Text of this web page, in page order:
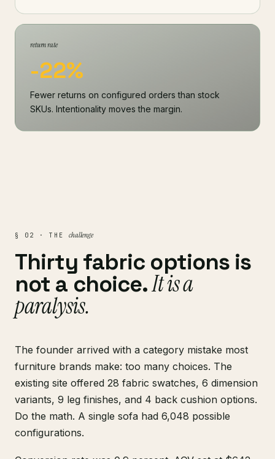
return rate
-22%
Fewer returns on configured orders than stock
SKUs. Intentionality moves the margin.
§ 02 · THE challenge
Thirty fabric options is
not a choice.It is a
paralysis.
The founder arrived with a category mistake most
furniture brands make: too many choices. The
existing site offered 28 fabric swatches, 6 dimension
variants, 9 leg finishes, and 4 back cushion options.
Do the math. A single sofa had 6,048 possible
configurations.